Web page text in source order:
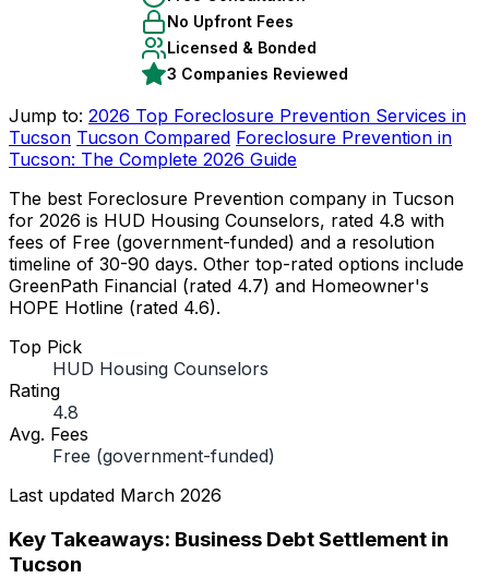
No Upfront Fees
Licensed & Bonded
3 Companies Reviewed
Jump to: 2026 Top Foreclosure Prevention Services in
Tucson Tucson Compared Foreclosure Prevention in
Tucson: The Complete 2026 Guide
The best Foreclosure Prevention company in Tucson
for 2026 is HUD Housing Counselors, rated 4.8 with
fees of Free (government-funded) and a resolution
timeline of 30-90 days. Other top-rated options include
GreenPath Financial (rated 4.7) and Homeowner's
HOPE Hotline (rated 4.6).
Top Pick
HUD Housing Counselors
Rating
4.8
Avg. Fees
Free (government-funded)
Last updated March 2026
Key Takeaways: Business Debt Settlement in
Tucson